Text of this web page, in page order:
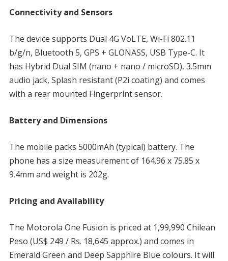
Connectivity and Sensors
The device supports Dual 4G VoLTE, Wi-Fi 802.11
b/g/n, Bluetooth 5, GPS + GLONASS, USB Type-C. It
has Hybrid Dual SIM (nano + nano / microSD), 3.5mm
audio jack, Splash resistant (P2i coating) and comes
with a rear mounted Fingerprint sensor.
Battery and Dimensions
The mobile packs 5000mAh (typical) battery. The
phone has a size measurement of 164.96 x 75.85 x
9.4mm and weight is 202g.
Pricing and Availability
The Motorola One Fusion is priced at 1,99,990 Chilean
Peso (US$ 249 / Rs. 18,645 approx.) and comes in
Emerald Green and Deep Sapphire Blue colours. It will